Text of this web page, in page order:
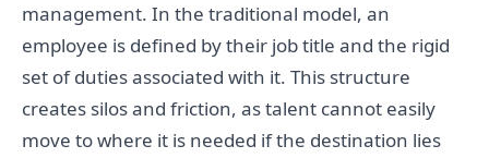
management. In the traditional model, an
employee is defined by their job title and the rigid
set of duties associated with it. This structure
creates silos and friction, as talent cannot easily
move to where it is needed if the destination lies